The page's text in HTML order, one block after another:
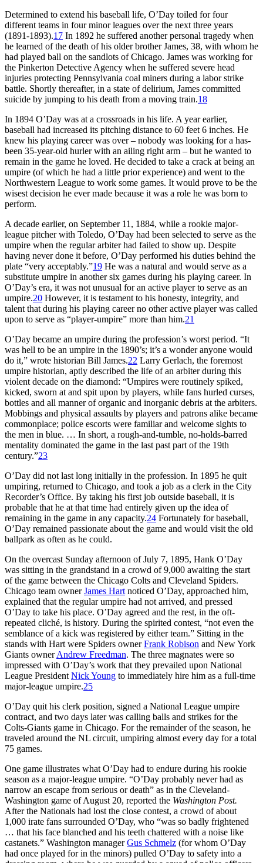
Determined to extend his baseball life, O’Day toiled for four
different teams in four minor leagues over the next three years
(1891-1893).17 In 1892 he suffered another personal tragedy when
he learned of the death of his older brother James, 38, with whom he
had played ball on the sandlots of Chicago. James was working for
the Pinkerton Detective Agency when he suffered severe head
injuries protecting Pennsylvania coal miners during a labor strike
battle. Shortly thereafter, in a state of delirium, James committed
suicide by jumping to his death from a moving train.18
In 1894 O’Day was at a crossroads in his life. A year earlier,
baseball had increased its pitching distance to 60 feet 6 inches. He
knew his playing career was over – nobody was looking for a has-
been 35-year-old hurler with an ailing right arm – but he wanted to
remain in the game he loved. He decided to take a crack at being an
umpire (of which he had a little prior experience) and went to the
Northwestern League to work some games. It would prove to be the
wisest decision he ever made because it was a role he was born to
perform.
A decade earlier, on September 11, 1884, while a rookie major-
league pitcher with Toledo, O’Day had been selected to serve as the
umpire when the regular arbiter had failed to show up. Despite
having never done it before, O’Day performed his duties behind the
plate “very acceptably.”19 He was a natural and would serve as a
substitute umpire in another six games during his playing career. In
O’Day’s era, it was not unusual for an active player to serve as an
umpire.20 However, it is testament to his honesty, integrity, and
talent that during his playing career no other active player was called
upon to serve as “player-umpire” more than him.21
O’Day became an umpire during the profession’s worst period. “It
was hell to be an umpire in the 1890’s; it’s a wonder anyone would
do it,” wrote historian Bill James.22 Larry Gerlach, the foremost
umpire historian, aptly described the life of an arbiter during this
violent decade on the diamond: “Umpires were routinely spiked,
kicked, sworn at and spit upon by players, while fans hurled curses,
bottles and all manner of organic and inorganic debris at the arbiters.
Mobbings and physical assaults by players and patrons alike became
commonplace; police escorts were familiar and welcome sights to
the men in blue. … In short, a rough-and-tumble, no-holds-barred
mentality dominated the game in the last past part of the 19th
century.”23
O’Day did not last long initially in the profession. In 1895 he quit
umpiring, returned to Chicago, and took a job as a clerk in the City
Recorder’s Office. By taking his first job outside baseball, it is
probable that he at that time had entirely given up the idea of
remaining in the game in any capacity.24 Fortunately for baseball,
O’Day remained passionate about the game and would visit the old
ballpark as often as he could.
On the overcast Sunday afternoon of July 7, 1895, Hank O’Day
was sitting in the grandstand in a crowd of 9,000 awaiting the start
of the game between the Chicago Colts and Cleveland Spiders.
Chicago team ownerJames Hart noticed O’Day, approached him,
explained that the regular umpire had not arrived, and pressed
O’Day to take his place. O’Day agreed and the rest, in the oft-
repeated cliché, is history. During the spirited contest, “not even the
semblance of a kick was registered by either team.” Sitting in the
stands with Hart were Spiders ownerFrank Robison and New York
Giants ownerAndrew Freedman. The three magnates were so
impressed with O’Day’s work that they prevailed upon National
League President Nick Young to immediately hire him as a full-time
major-league umpire.25
O’Day quit his clerk position, signed a National League umpire
contract, and two days later was calling balls and strikes for the
Colts-Giants game in Chicago. For the remainder of the season, he
traveled around the NL circuit, umpiring almost every day for a total
75 games.
One game illustrates what O’Day had to endure during his rookie
season as a major-league umpire. “O’Day probably never had as
narrow an escape from serious or death” as in the Cleveland-
Washington game of August 20, reported the Washington Post.
After the Nationals had lost the close contest, a crowd of about
1,000 irate fans surrounded O’Day, who “was so badly frightened
… that his face blanched and his teeth chattered with a noise like
castanets.” Washington managerGus Schmelz (for whom O’Day
had once played for in the minors) pulled O’Day to safety into a